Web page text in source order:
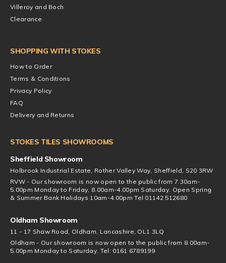
Villeroy and Boch
Clearance
SHOPPING WITH STOKES
How to Order
Terms & Conditions
Privacy Policy
FAQ
Delivery and Returns
STOKES TILES SHOWROOMS
Sheffield Showroom
Holbrook Industrial Estate, Rother Valley Way, Sheffield, S20 3RW
RVW - Our showroom is now open to the public from 7.30am-
5.00pm Monday to Friday, 8.00am-4.00pm Saturday. Open Spring
& Summer Bank Holidays 10am-4.00pm Tel 01142 512680
Oldham Showroom
11 - 17 Shaw Road, Oldham, Lancashire, OL1 3LQ
Oldham - Our showroom is now open to the public from 8.00am-
5.00pm Monday to Saturday. Tel: 0161 6789199